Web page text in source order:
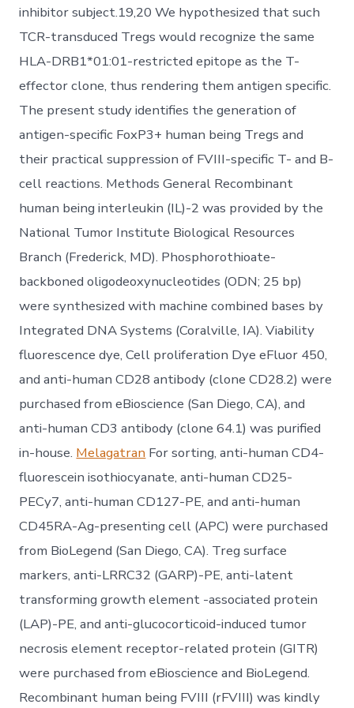
inhibitor subject.19,20 We hypothesized that such
TCR-transduced Tregs would recognize the same
HLA-DRB1*01:01-restricted epitope as the T-
effector clone, thus rendering them antigen specific.
The present study identifies the generation of
antigen-specific FoxP3+ human being Tregs and
their practical suppression of FVIII-specific T- and B-
cell reactions. Methods General Recombinant
human being interleukin (IL)-2 was provided by the
National Tumor Institute Biological Resources
Branch (Frederick, MD). Phosphorothioate-
backboned oligodeoxynucleotides (ODN; 25 bp)
were synthesized with machine combined bases by
Integrated DNA Systems (Coralville, IA). Viability
fluorescence dye, Cell proliferation Dye eFluor 450,
and anti-human CD28 antibody (clone CD28.2) were
purchased from eBioscience (San Diego, CA), and
anti-human CD3 antibody (clone 64.1) was purified
in-house. Melagatran For sorting, anti-human CD4-
fluorescein isothiocyanate, anti-human CD25-
PECy7, anti-human CD127-PE, and anti-human
CD45RA-Ag-presenting cell (APC) were purchased
from BioLegend (San Diego, CA). Treg surface
markers, anti-LRRC32 (GARP)-PE, anti-latent
transforming growth element -associated protein
(LAP)-PE, and anti-glucocorticoid-induced tumor
necrosis element receptor-related protein (GITR)
were purchased from eBioscience and BioLegend.
Recombinant human being FVIII (rFVIII) was kindly